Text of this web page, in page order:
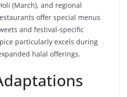
(March), and regional
offer special menus
and festival-specific
particularly excels during
halal offerings.